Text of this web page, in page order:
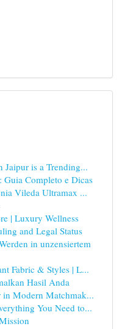
is a Trending...
Completo e Dicas
Vileda Ultramax ...
| Luxury Wellness
and Legal Status
in unzensiertem
Fabric & Styles | L...
Hasil Anda
Modern Matchmak...
You Need to...